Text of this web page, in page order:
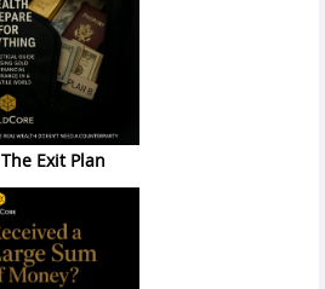
The Exit Plan